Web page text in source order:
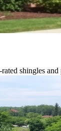
shingles